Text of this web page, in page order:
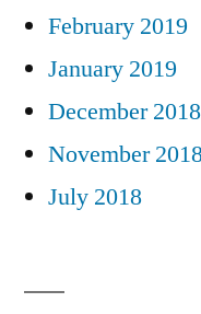
February 2019
January 2019
December 2018
November
July 2018